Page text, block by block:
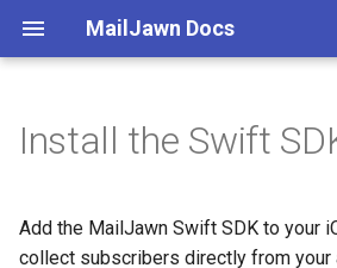
MailJawn Docs
t
Requirements
Add the Package
Subscribers
Collect via SDK
Campaigns
Writing Emails
Automations
Welcome Series
Analytics
Campaign Reports
Deliverability
Custom Domains
Integrations
Swift SDK Reference
Authentication
API Keys
Install the Swift
Add the MailJawn Swift SDK to your
collect subscribers directly from your